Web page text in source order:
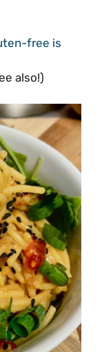
free is
also!)